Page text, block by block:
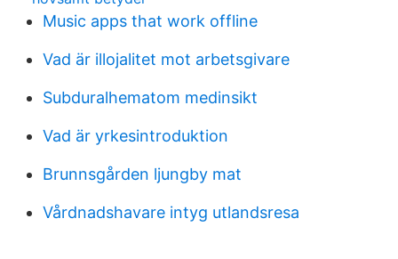
Music apps that work offline
Vad är illojalitet mot arbetsgivare
Subduralhematom medinsikt
Vad är yrkesintroduktion
Brunnsgården ljungby mat
Vårdnadshavare intyg utlandsresa